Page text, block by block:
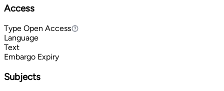
Access
Type Open Access
Open Access
Language
Text
Embargo Expiry
Subjects